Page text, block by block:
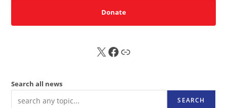
Donate
X FB Sub
Search all news
SEARCH